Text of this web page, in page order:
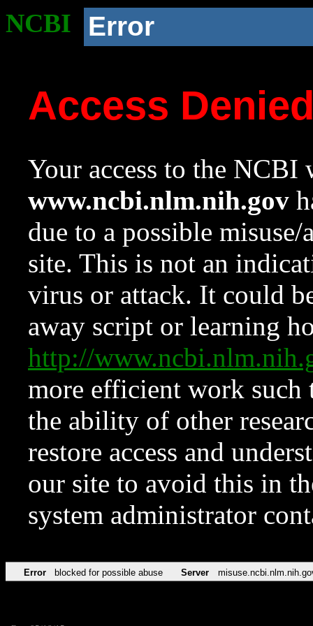
NCBI Error
Access
Your access to the NCBI
www.ncbi.nlm.nih.gov
due to a possible
site. This is not an
virus or attack. It could
away script or learning
http://
more efficient work such
the ability of other
restore access and
our site to avoid this in
system administrator
Error blocked for possible abuse Server